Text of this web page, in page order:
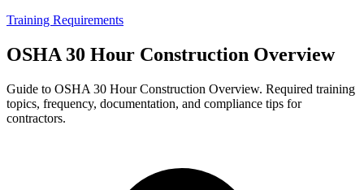
Training Requirements
OSHA 30 Hour Construction Overview
Guide to OSHA 30 Hour Construction Overview. Required training
topics, frequency, documentation, and compliance tips for
contractors.